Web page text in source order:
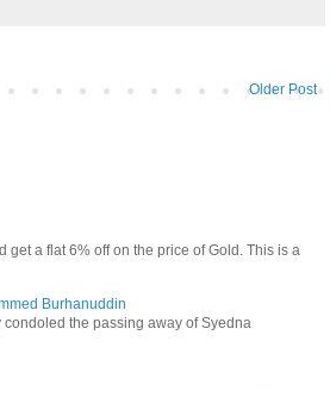
Older Post
a flat 6% off on the price of Gold. This is a
Burhanuddin
the passing away of Syedna